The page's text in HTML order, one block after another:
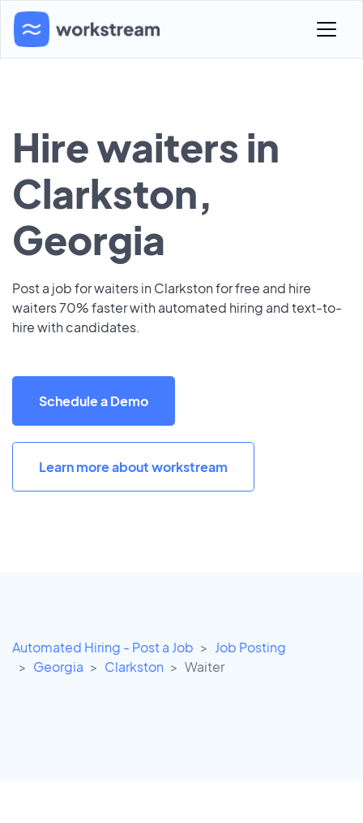
Hire waiters in
Clarkston,
Georgia
Post a job for waiters in Clarkston for free and hire
waiters 70% faster with automated hiring and text-to-
hire with candidates.
Schedule a Demo
Learn more about workstream
Automated Hiring - Post a Job
Job Posting
Georgia
Clarkston Waiter